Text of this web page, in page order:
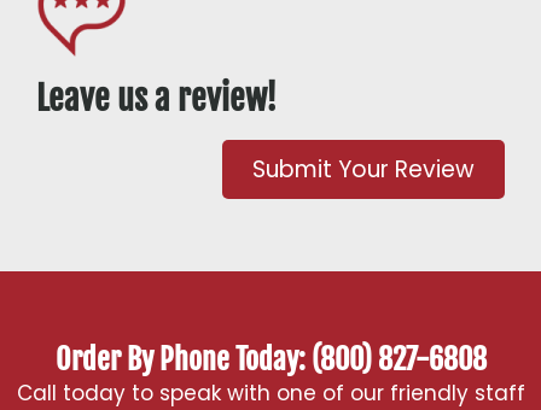
Leave us a review!
Submit Your Review
Order By Phone Today: (800) 827-6808
Call today to speak with one of our friendly staff